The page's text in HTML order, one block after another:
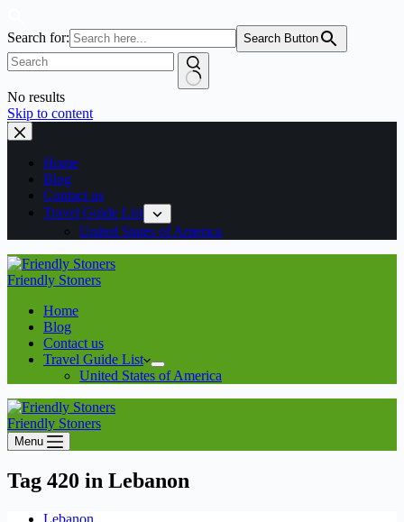
Search for: Search Button
No results
Skip to content
Home
Blog
Contact us
Travel Guide List
United States of America
Friendly Stoners
Home
Blog
Contact us
Travel Guide List
United States of America
Friendly Stoners
Menu
Tag 420 in Lebanon